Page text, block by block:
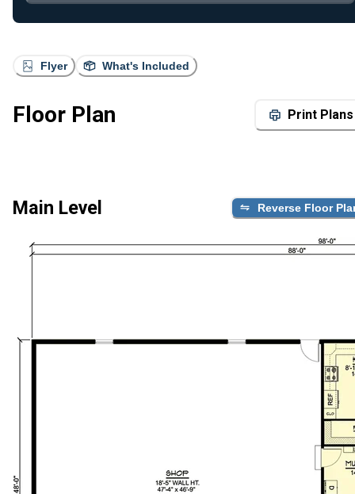
Flyer What's Included
Floor Plan Print Plans
Main Level Reverse Floor